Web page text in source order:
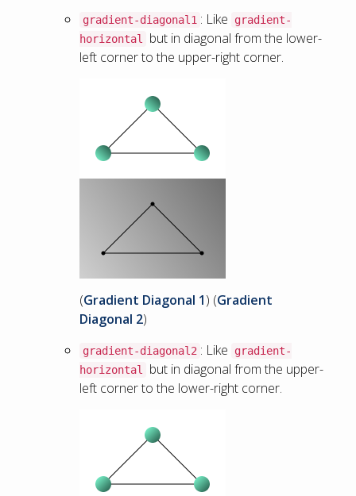
gradient-diagonal1 : Like
gradient-
horizontal
but in diagonal from the lower-
left corner to the upper-right corner.
(Gradient Diagonal 1) (Gradient
Diagonal 2)
gradient-diagonal2 : Like
gradient-
horizontal
but in diagonal from the upper-
left corner to the lower-right corner.